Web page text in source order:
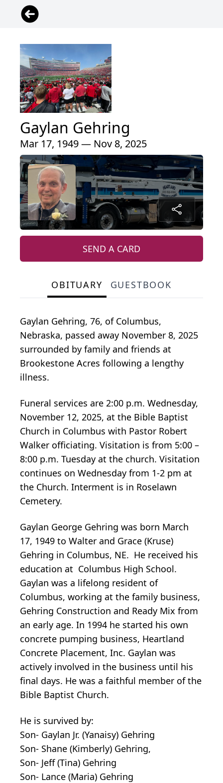
Gaylan Gehring
Mar 17, 1949 — Nov 8, 2025
SEND A CARD
OBITUARY GUESTBOOK
Gaylan Gehring, 76, of Columbus,
Nebraska, passed away November 8, 2025
surrounded by family and friends at
Brookestone Acres following a lengthy
illness.
Funeral services are 2:00 p.m. Wednesday,
November 12, 2025, at the Bible Baptist
Church in Columbus with Pastor Robert
Walker officiating. Visitation is from 5:00 –
8:00 p.m. Tuesday at the church. Visitation
continues on Wednesday from 1-2 pm at
the Church. Interment is in Roselawn
Cemetery.
Gaylan George Gehring was born March
17, 1949 to Walter and Grace (Kruse)
Gehring in Columbus, NE. He received his
education at Columbus High School.
Gaylan was a lifelong resident of
Columbus, working at the family business,
Gehring Construction and Ready Mix from
an early age. In 1994 he started his own
concrete pumping business, Heartland
Concrete Placement, Inc. Gaylan was
actively involved in the business until his
final days. He was a faithful member of the
Bible Baptist Church.
He is survived by:
Son- Gaylan Jr. (Yanaisy) Gehring
Son- Shane (Kimberly) Gehring,
Son- Jeff (Tina) Gehring
Son- Lance (Maria) Gehring